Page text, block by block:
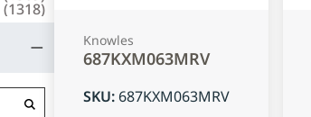
(1318)
Knowles
687KXM063MRV
SKU: 687KXM063MRV